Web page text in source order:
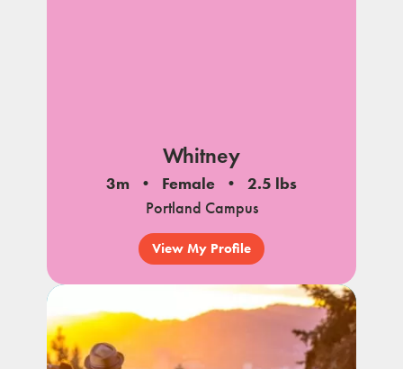
Whitney
3m Female
2.5 lbs
Portland Campus
View My Profile